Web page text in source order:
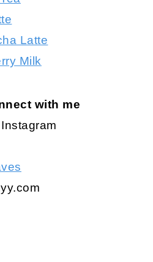
Latte
Milk
with me